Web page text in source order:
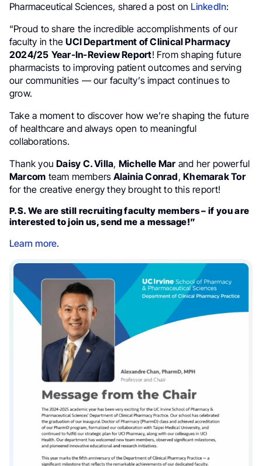
Pharmaceutical Sciences, shared a post on LinkedIn:
“Proud to share the incredible accomplishments of our
faculty in theUCI Department of Clinical Pharmacy
2024/25 Year-In-Review Report! From shaping future
pharmacists to improving patient outcomes and serving
our communities — our faculty’s impact continues to
grow.
Take a moment to discover how we’re shaping the future
of healthcare and always open to meaningful
collaborations.
Thank youDaisy C. Villa, Michelle Mar and her powerful
Marcom team members Alainia Conrad,Khemarak Tor
for the creative energy they brought to this report!
P.S. We are still recruiting faculty members – if you are
interested to join us, send me a message!”
Learn more.